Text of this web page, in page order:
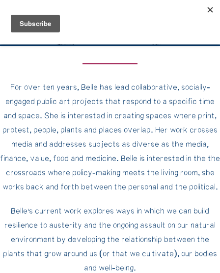
Belle Benfield
For over ten years, Belle has lead collaborative, socially-
engaged public art projects that respond to a specific time
and space. She is interested in creating spaces where print,
protest, people, plants and places overlap. Her work crosses
media and addresses subjects as diverse as the media,
finance, value, food and medicine. Belle is interested in the the
crossroads where policy-making meets the living room, she
works back and forth between the personal and the political.
Belle's current work explores ways in which we can build
resilience to austerity and the ongoing assault on our natural
environment by developing the relationship between the
plants that grow around us (or that we cultivate), our bodies
and well‐being.